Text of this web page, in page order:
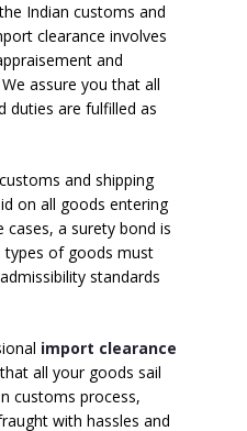
Indian customs and
clearance involves
and
assure you that all
duties are fulfilled as
and shipping
on all goods entering
a surety bond is
types of goods must
standards
import clearance
all your goods sail
customs process,
with hassles and